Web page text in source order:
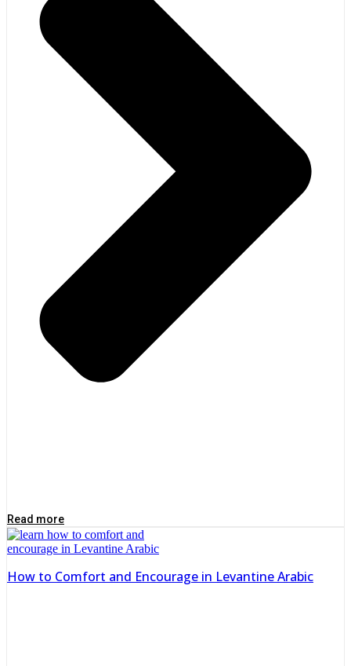
Read more
How to Comfort and Encourage in Levantine Arabic